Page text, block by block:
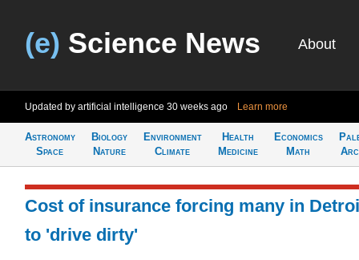
(e) Science News About
Updated by artificial intelligence 30 weeks ago Learn more
Astronomy
Space
Biology
Nature
Environment
Climate
Health
Medicine
Economics
Math
Cost of insurance forcing many in
to 'drive dirty'